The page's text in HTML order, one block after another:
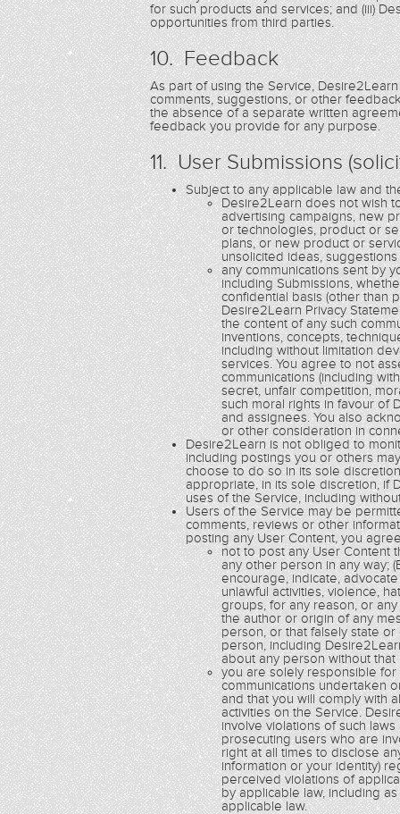
for such products and services; and (iii)
opportunities from third parties.
10. Feedback
As part of using the Service,
comments, suggestions, or other
the absence of a separate written
feedback you provide for any purpose.
11. User Submissions
Subject to any applicable law and
Desire2Learn does not wish
advertising campaigns, new
or technologies, product or
plans, or new product or
unsolicited ideas,
any communications sent by
including Submissions,
confidential basis (other than
Desire2Learn Privacy
the content of any such
inventions, concepts,
including without limitation
services. You agree to not
communications (including
secret, unfair competition,
such moral rights in favour of
and assignees. You also
or other consideration in
Desire2Learn is not obliged to
including postings you or others
choose to do so in its sole
appropriate, in its sole discretion, if
uses of the Service, including
Users of the Service may be
comments, reviews or other
posting any User Content, you
not to post any User Content
any other person in any way;
encourage, indicate,
unlawful activities, violence,
groups, for any reason, or
the author or origin of any
person, or that falsely state
person, including
about any person without that
you are solely responsible
communications undertaken
and that you will comply with
activities on the Service.
involve violations of such
prosecuting users who are
right at all times to disclose
information or your identity)
perceived violations of
by applicable law, including
applicable law.